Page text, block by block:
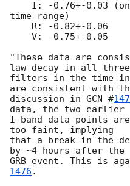
time range)
"These data are
law decay in all three
filters in the time
are consistent with
discussion in GCN #
data, the two earlier
I-band data points are
too faint, implying
that a break in the
by ~4 hours after the
GRB event. This is
1476 .